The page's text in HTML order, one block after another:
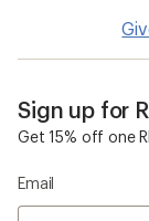
Sign up for
Get 15% off one
Email